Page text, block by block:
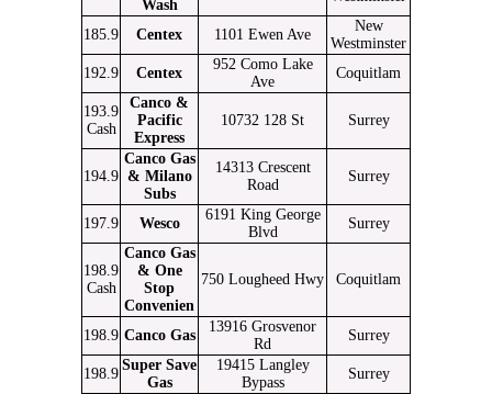
Wash
185.9 Centex 1101 Ewen Ave
New
Westminster
192.9
Centex
952 Como Lake
Ave
Coquitlam
193.9
Cash
Canco &
Pacific
Express
10732 128 St Surrey
194.9
Canco Gas
& Milano
Subs
14313 Crescent
Road
Surrey
197.9 Wesco
6191 King George
Blvd
Surrey
198.9
Cash
Canco Gas
& One
Stop
Convenien
750 Lougheed Hwy Coquitlam
198.9 Canco Gas
13916 Grosvenor
Rd
Surrey
198.9
Super Save
Gas
19415 Langley
Bypass
Surrey